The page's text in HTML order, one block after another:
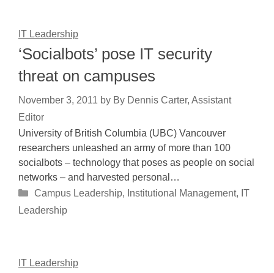
IT Leadership
‘Socialbots’ pose IT security
threat on campuses
November 3, 2011 by By Dennis Carter, Assistant
Editor
University of British Columbia (UBC) Vancouver
researchers unleashed an army of more than 100
socialbots – technology that poses as people on social
networks – and harvested personal…
Categories
Campus Leadership, Institutional Management, IT
Leadership
IT Leadership